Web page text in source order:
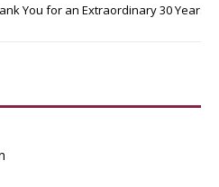
You for an Extraordinary 30 Years